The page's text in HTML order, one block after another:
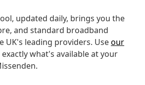
updated daily, brings you the
and standard broadband
UK's leading providers. Useour
exactly what's available at your